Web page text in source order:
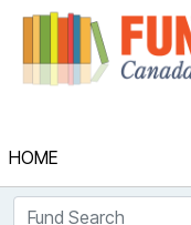
HOME
Fund Search